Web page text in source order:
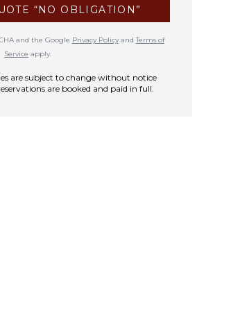
“NO OBLIGATION”
and the Google Privacy PolicyandTerms of
Service apply.
are subject to change without notice
are booked and paid in full.